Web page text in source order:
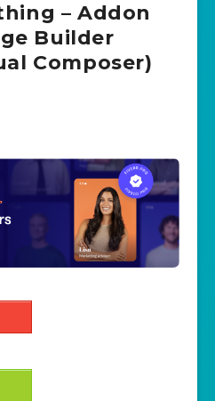
– Addon
Builder
Composer)